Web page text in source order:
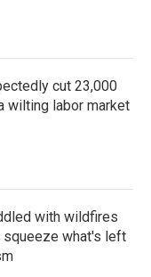
cut 23,000
wilting labor market
with wildfires
what's left